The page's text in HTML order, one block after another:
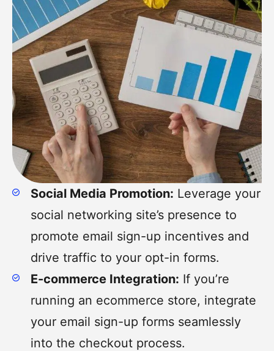
Social Media Promotion: Leverage your
social networking site’s presence to
promote email sign-up incentives and
drive traffic to your opt-in forms.
E-commerce Integration: If you’re
running an ecommerce store, integrate
your email sign-up forms seamlessly
into the checkout process.